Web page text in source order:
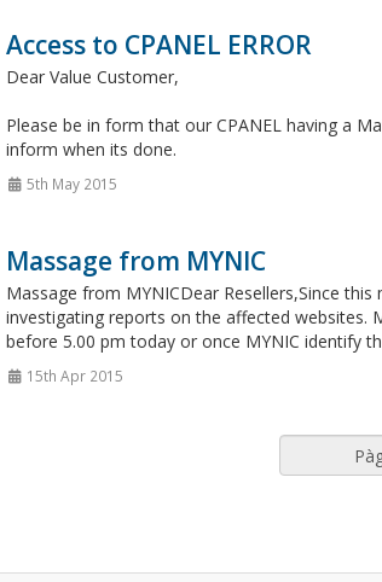
Access to CPANEL ERROR
Dear Value Customer,
Please be in form that our CPANEL having a
inform when its done.
5th May 2015
Massage from MYNIC
Massage from MYNICDear Resellers,Since
investigating reports on the affected websites.
before 5.00 pm today or once MYNIC identify
15th Apr 2015